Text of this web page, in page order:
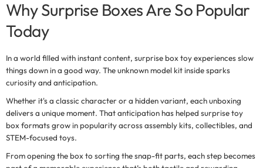
Why Surprise Boxes Are So Popular
Today
In a world filled with instant content,surprise box toy experiencesslow
things down in a good way. The unknown model kit inside sparks
curiosity and anticipation.
Whether it's a classic character or a hidden variant, each unboxing
delivers a unique moment. That anticipation has helpedsurprise toy
box formatsgrow in popularity across assembly kits, collectibles, and
STEM-focused toys.
From opening the box to sorting the snap-fit parts, each step becomes